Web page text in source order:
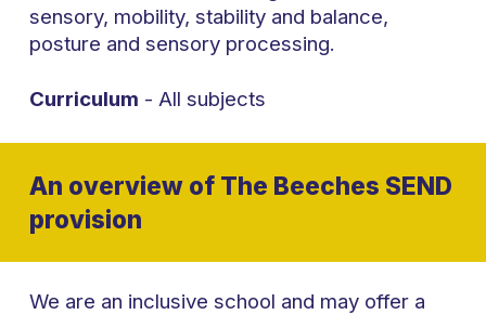
sensory, mobility, stability and balance,
posture and sensory processing.
Curriculum - All subjects
An overview of The Beeches SEND
provision
We are an inclusive school and may offer a